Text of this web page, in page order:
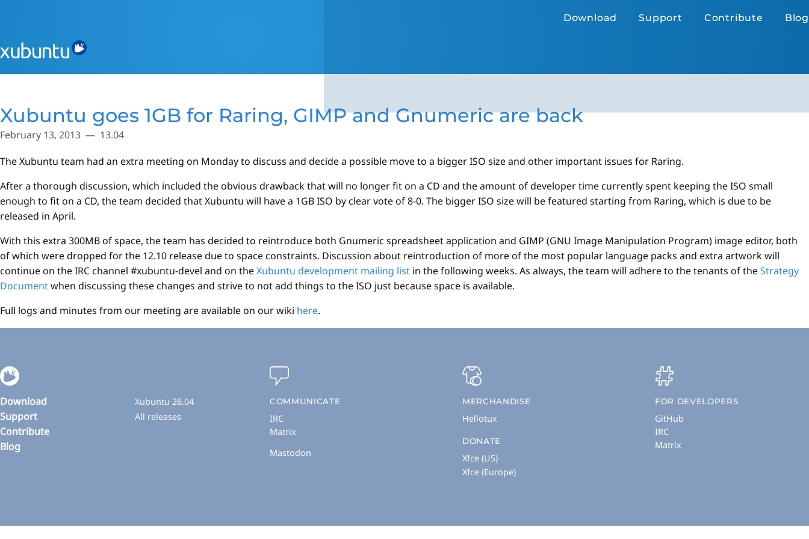
Download Support Contribute Blog
Xubuntu goes 1GB for Raring, GIMP and Gnumeric are back
February 13, 2013 13.04
The Xubuntu team had an extra meeting on Monday to discuss and decide a possible move to a bigger ISO size and other important issues for Raring.
After a thorough discussion, which included the obvious drawback that will no longer fit on a CD and the amount of developer time currently spent keeping the ISO small
enough to fit on a CD, the team decided that Xubuntu will have a 1GB ISO by clear vote of 8-0. The bigger ISO size will be featured starting from Raring, which is due to be
released in April.
With this extra 300MB of space, the team has decided to reintroduce both Gnumeric spreadsheet application and GIMP (GNU Image Manipulation Program) image editor, both
of which were dropped for the 12.10 release due to space constraints. Discussion about reintroduction of more of the most popular language packs and extra artwork will
continue on the IRC channel #xubuntu-devel and on theXubuntu development mailing list in the following weeks. As always, the team will adhere to the tenants of theStrategy
Documentwhen discussing these changes and strive to not add things to the ISO just because space is available.
Full logs and minutes from our meeting are available on our wiki here.
Download
Support
Contribute
Blog
Xubuntu 26.04
All releases
COMMUNICATE
IRC
Matrix
Mastodon
MERCHANDISE
Hellotux
DONATE
Xfce (US)
Xfce (Europe)
FOR DEVELOPERS
GitHub
IRC
Matrix